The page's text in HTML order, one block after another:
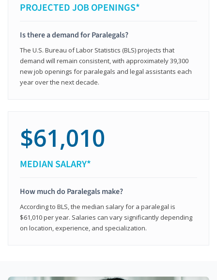
PROJECTED JOB OPENINGS*
Is there a demand for Paralegals?
The U.S. Bureau of Labor Statistics (BLS) projects that
demand will remain consistent, with approximately 39,300
new job openings for paralegals and legal assistants each
year over the next decade.
$61,010
MEDIAN SALARY*
How much do Paralegals make?
According to BLS, the median salary for a paralegal is
$61,010 per year. Salaries can vary significantly depending
on location, experience, and specialization.